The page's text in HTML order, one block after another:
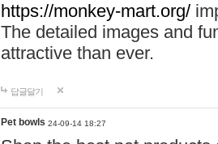
https://monkey-mart.org/
The detailed images and
attractive than ever.
답글달기
Pet bowls 24-09-14 18:27